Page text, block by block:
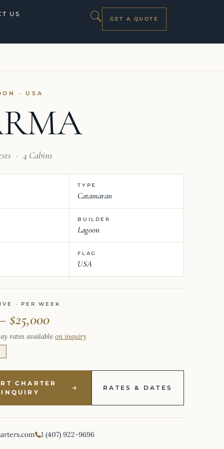
US
GET A QUOTE
· USA
· 4 Cabins
TYPE
Catamaran
BUILDER
Lagoon
FLAG
USA
· PER WEEK
$25,000
rates availableon inquiry
CHARTER
INQUIRY
RATES & DATES
1 (407) 922-9696